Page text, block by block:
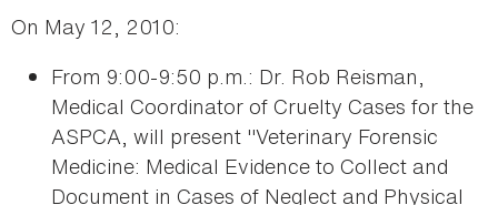
On May 12, 2010:
From 9:00-9:50 p.m.: Dr. Rob Reisman,
Medical Coordinator of Cruelty Cases for the
ASPCA, will present "Veterinary Forensic
Medicine: Medical Evidence to Collect and
Document in Cases of Neglect and Physical